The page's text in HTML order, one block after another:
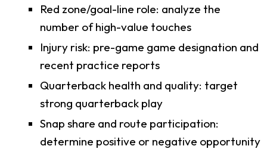
Red zone/goal-line role: analyze the
number of high-value touches
Injury risk: pre-game game designation and
recent practice reports
Quarterback health and quality: target
strong quarterback play
Snap share and route participation:
determine positive or negative opportunity